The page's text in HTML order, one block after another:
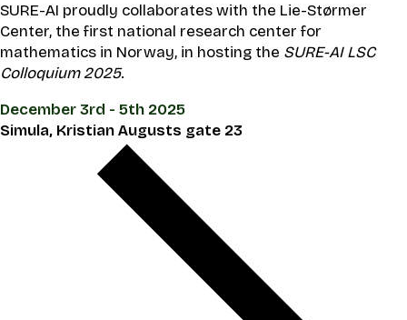
SURE-AI proudly collaborates with the Lie-Størmer
Center, the first national research center for
mathematics in Norway, in hosting the SURE-AI LSC
Colloquium 2025.
December 3rd - 5th 2025
Simula, Kristian Augusts gate 23